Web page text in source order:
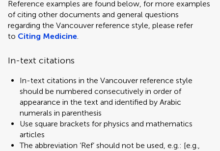
Reference examples are found below, for more examples
of citing other documents and general questions
regarding the Vancouver reference style, please refer
to Citing Medicine.
In-text citations
In-text citations in the Vancouver reference style
should be numbered consecutively in order of
appearance in the text and identified by Arabic
numerals in parenthesis
Use square brackets for physics and mathematics
articles
The abbreviation ‘Ref’ should not be used, e.g.: [e.g.,